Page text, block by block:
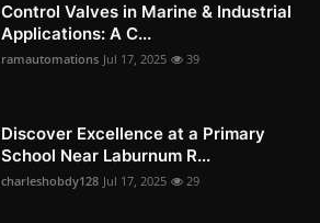
Control Valves in Marine & Industrial
Applications: A C...
ramautomations Jul 17, 2025 39
Discover Excellence at a Primary
School Near Laburnum R...
charleshobdy128 Jul 17, 2025 29